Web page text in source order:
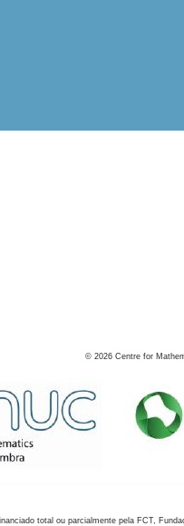
© 2026 Centre for
total ou parcialmente pela FCT,